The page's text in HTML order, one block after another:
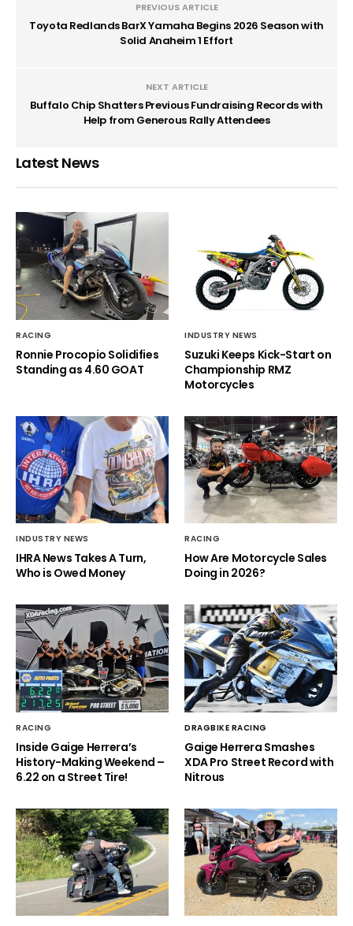
PREVIOUS ARTICLE
Toyota Redlands BarX Yamaha Begins 2026 Season with
Solid Anaheim 1 Effort
NEXT ARTICLE
Buffalo Chip Shatters Previous Fundraising Records with
Help from Generous Rally Attendees
Latest News
RACING
Ronnie Procopio Solidifies
Standing as 4.60 GOAT
INDUSTRY NEWS
Suzuki Keeps Kick-Start on
Championship RMZ
Motorcycles
INDUSTRY NEWS
IHRA News Takes A Turn,
Who is Owed Money
RACING
How Are Motorcycle Sales
Doing in 2026?
RACING
Inside Gaige Herrera’s
History-Making Weekend –
6.22 on a Street Tire!
DRAGBIKE RACING
Gaige Herrera Smashes
XDA Pro Street Record with
Nitrous